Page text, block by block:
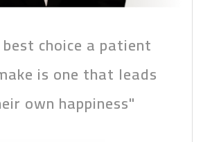
choice a patient
is one that leads
own happiness"